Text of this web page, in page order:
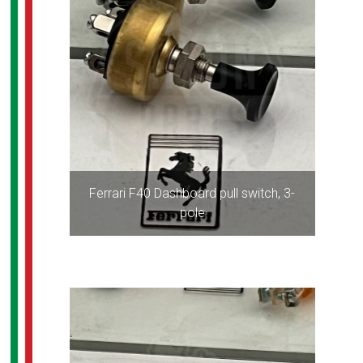
Ferrari F40 Dashboard pull switch, 3-
pole